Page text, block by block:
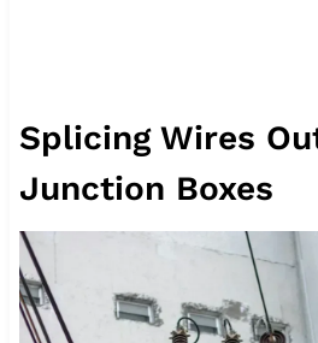
Splicing Wires
Junction Boxes